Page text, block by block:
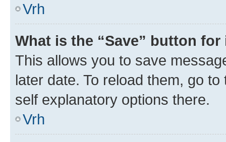
Vrh
What is the “Save” button
This allows you to save
later date. To reload them, go
self explanatory options there.
Vrh